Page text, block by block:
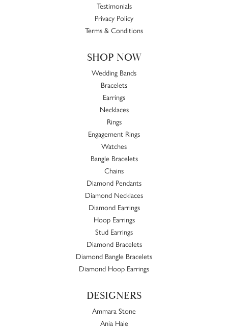
Testimonials
Privacy Policy
Terms & Conditions
SHOP NOW
Wedding Bands
Bracelets
Earrings
Necklaces
Rings
Engagement Rings
Watches
Bangle Bracelets
Chains
Diamond Pendants
Diamond Necklaces
Diamond Earrings
Hoop Earrings
Stud Earrings
Diamond Bracelets
Diamond Bangle Bracelets
Diamond Hoop Earrings
DESIGNERS
Ammara Stone
Ania Haie